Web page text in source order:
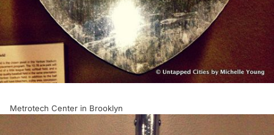
Metrotech Center in Brooklyn